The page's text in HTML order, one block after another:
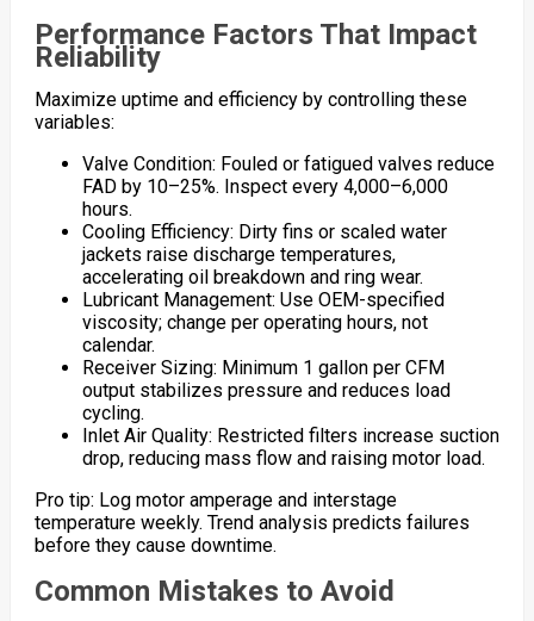
Performance Factors That Impact
Reliability
Maximize uptime and efficiency by controlling these
variables:
Valve Condition: Fouled or fatigued valves reduce
FAD by 10–25%. Inspect every 4,000–6,000
hours.
Cooling Efficiency: Dirty fins or scaled water
jackets raise discharge temperatures,
accelerating oil breakdown and ring wear.
Lubricant Management: Use OEM-specified
viscosity; change per operating hours, not
calendar.
Receiver Sizing: Minimum 1 gallon per CFM
output stabilizes pressure and reduces load
cycling.
Inlet Air Quality: Restricted filters increase suction
drop, reducing mass flow and raising motor load.
Pro tip: Log motor amperage and interstage
temperature weekly. Trend analysis predicts failures
before they cause downtime.
Common Mistakes to Avoid